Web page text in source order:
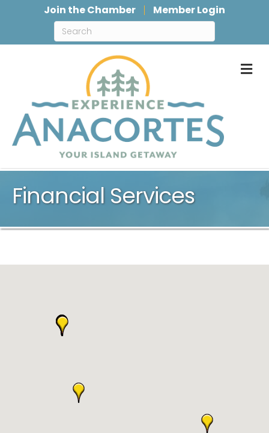
Join the Chamber Member Login
Financial Services